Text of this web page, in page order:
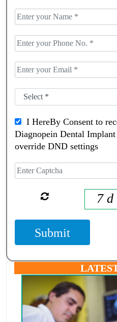
I HereBy Consent to
Diagnopein Dental Implant
override DND settings
7
Submit